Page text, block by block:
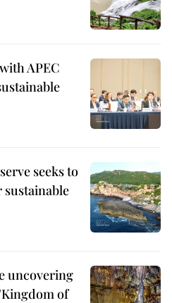
APEC
seeks to
uncovering
of